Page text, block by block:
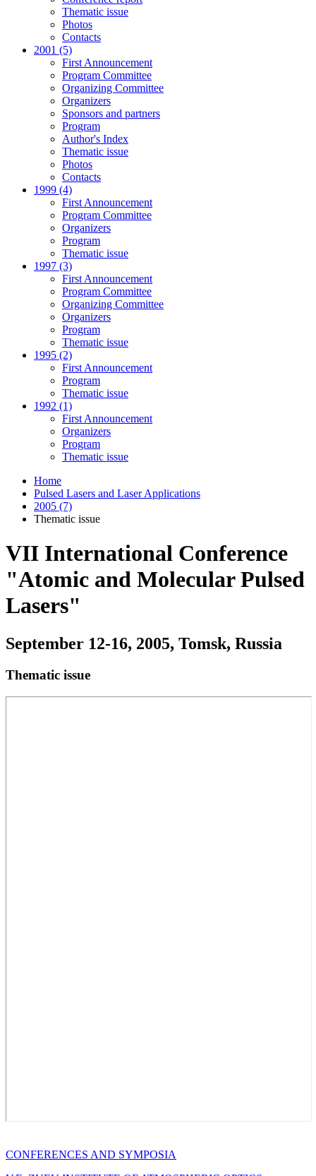
Thematic issue
Photos
Contacts
2001 (5)
First Announcement
Program Committee
Organizing Committee
Organizers
Sponsors and partners
Program
Author's Index
Thematic issue
Photos
Contacts
1999 (4)
First Announcement
Program Committee
Organizers
Program
Thematic issue
1997 (3)
First Announcement
Program Committee
Organizing Committee
Organizers
Program
Thematic issue
1995 (2)
First Announcement
Program
Thematic issue
1992 (1)
First Announcement
Organizers
Program
Thematic issue
Home
Pulsed Lasers and Laser Applications
2005 (7)
Thematic issue
VII International Conference
"Atomic and Molecular Pulsed
Lasers"
September 12-16, 2005, Tomsk, Russia
Thematic issue
CONFERENCES AND SYMPOSIA